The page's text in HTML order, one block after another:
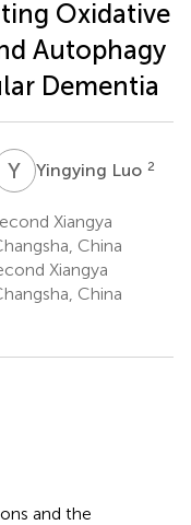
Oxidative
Autophagy
Dementia
Y Yingying Luo 2
Xiangya
China
Xiangya
China
and the